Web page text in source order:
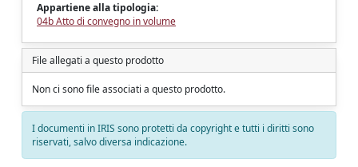
Appartiene alla tipologia:
04b Atto di convegno in volume
File allegati a questo prodotto
Non ci sono file associati a questo prodotto.
I documenti in IRIS sono protetti da copyright e tutti i diritti sono
riservati, salvo diversa indicazione.